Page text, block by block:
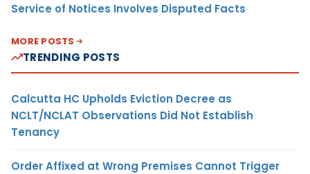
Service of Notices Involves Disputed Facts
MORE POSTS
TRENDING POSTS
Calcutta HC Upholds Eviction Decree as
NCLT/NCLAT Observations Did Not Establish
Tenancy
Order Affixed at Wrong Premises Cannot Trigger